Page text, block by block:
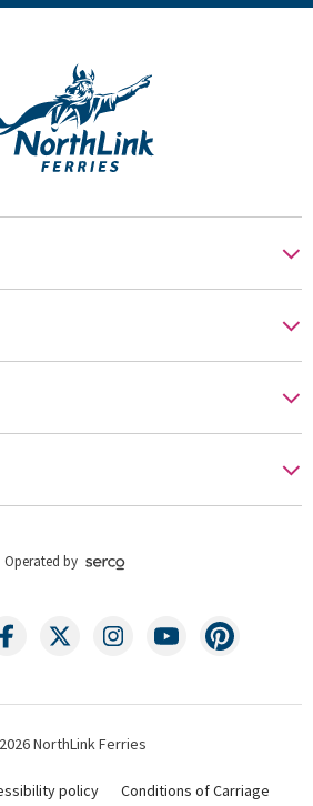
Operated by
NorthLink Ferries
policy Conditions of Carriage